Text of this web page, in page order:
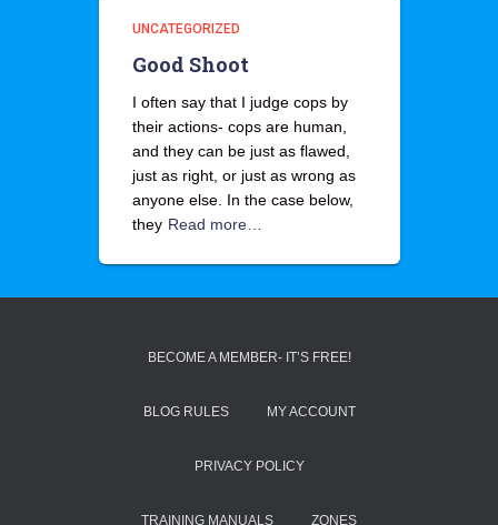
UNCATEGORIZED
Good Shoot
I often say that I judge cops by
their actions- cops are human,
and they can be just as flawed,
just as right, or just as wrong as
anyone else. In the case below,
they Read more…
BECOME A MEMBER- IT’S FREE!
BLOG RULES MY ACCOUNT
PRIVACY POLICY
TRAINING MANUALS ZONES